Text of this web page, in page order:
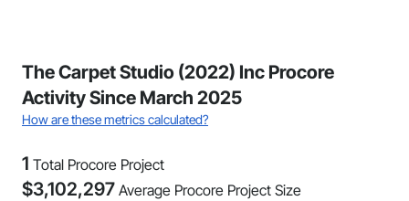
The Carpet Studio (2022) Inc Procore
Activity Since March 2025
How are these metrics calculated?
1 Total Procore Project
$3,102,297 Average Procore Project Size